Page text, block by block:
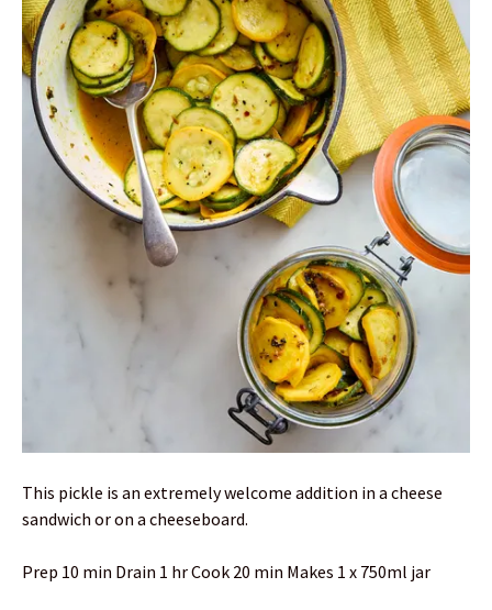
This pickle is an extremely welcome addition in a cheese
sandwich or on a cheeseboard.
Prep 10 min Drain 1 hr Cook 20 min Makes 1 x 750ml jar